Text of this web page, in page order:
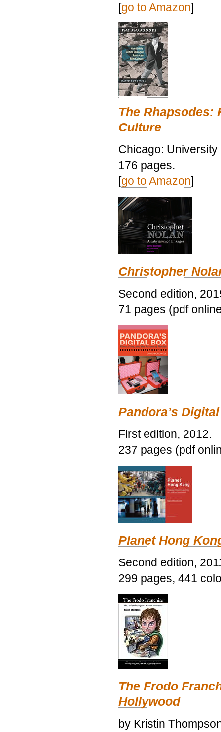
[go to Amazon]
The Rhapsodes:
Culture
Chicago:
176 pages.
[go to Amazon]
Christopher
Second edition,
71 pages (pdf
Pandora’s
First edition, 2012.
237 pages (pdf
Planet Hong
Second edition,
299 pages, 441
The Frodo
Hollywood
by Kristin